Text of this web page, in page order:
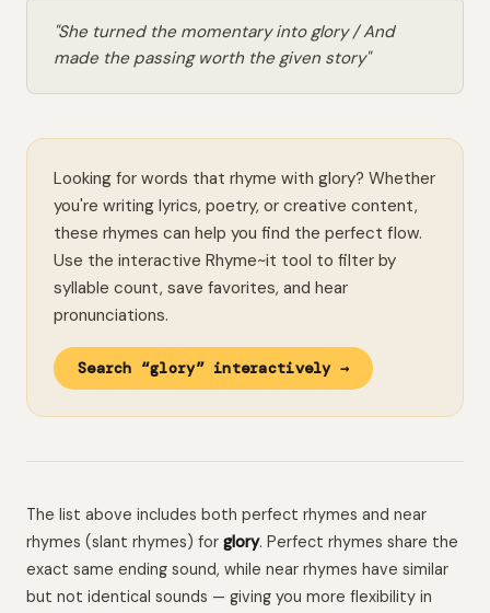
"She turned the momentary into glory / And
made the passing worth the given story"
Looking for words that rhyme with glory? Whether
you're writing lyrics, poetry, or creative content,
these rhymes can help you find the perfect flow.
Use the interactive Rhyme~it tool to filter by
syllable count, save favorites, and hear
pronunciations.
Search “glory” interactively →
The list above includes both perfect rhymes and near
rhymes (slant rhymes) for glory. Perfect rhymes share the
exact same ending sound, while near rhymes have similar
but not identical sounds — giving you more flexibility in